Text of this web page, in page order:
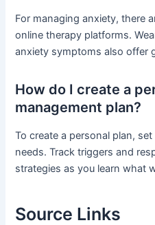
For managing anxiety, there
online therapy platforms.
anxiety symptoms also offer
How do I create a
management plan?
To create a personal plan,
needs. Track triggers and
strategies as you learn what
Source Links